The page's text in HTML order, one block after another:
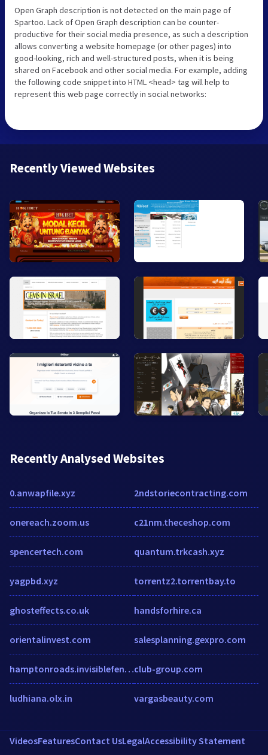
Open Graph description is not detected on the main page of
Spartoo. Lack of Open Graph description can be counter-
productive for their social media presence, as such a description
allows converting a website homepage (or other pages) into
good-looking, rich and well-structured posts, when it is being
shared on Facebook and other social media. For example, adding
the following code snippet into HTML <head> tag will help to
represent this web page correctly in social networks:
Recently Viewed Websites
Recently Analysed Websites
0.anwapfile.xyz
onereach.zoom.us
spencertech.com
yagpbd.xyz
ghosteffects.co.uk
orientalinvest.com
hamptonroads.invisiblefence.com
ludhiana.olx.in
2ndstoriecontracting.com
c21nm.theceshop.com
quantum.trkcash.xyz
torrentz2.torrentbay.to
handsforhire.ca
salesplanning.gexpro.com
club-group.com
vargasbeauty.com
VideosFeaturesContact UsLegalAccessibility Statement